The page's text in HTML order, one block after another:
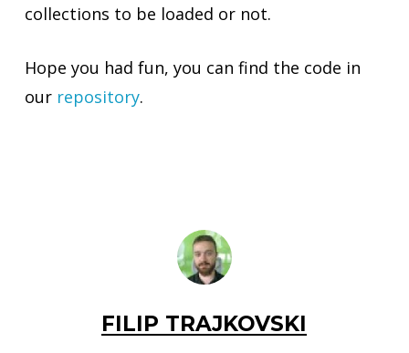
collections to be loaded or not.
Hope you had fun, you can find the code in
our repository.
FILIP TRAJKOVSKI